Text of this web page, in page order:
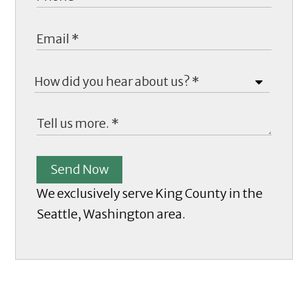
Send Now
We exclusively serve King County in the
Seattle, Washington area.